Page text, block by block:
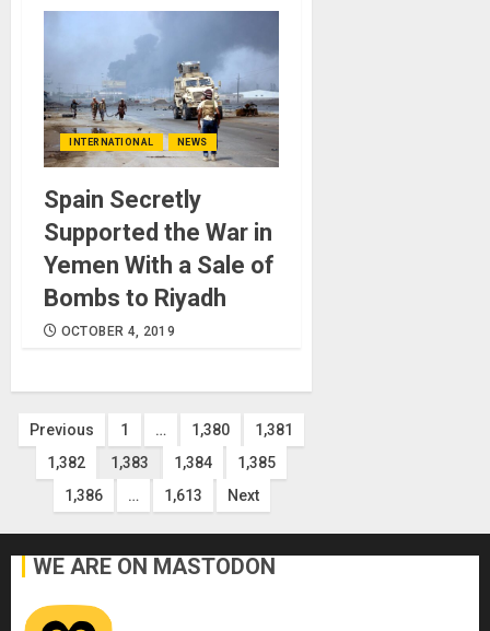
INTERNATIONAL NEWS
Spain Secretly
Supported the War in
Yemen With a Sale of
Bombs to Riyadh
OCTOBER 4, 2019
Posts
pagination
Previous 1 … 1,380
1,381
1,382
1,383 1,384
1,385
1,386
… 1,613 Next
WE ARE ON MASTODON